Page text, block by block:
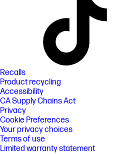
Recalls
Product recycling
Accessibility
CA Supply Chains Act
Privacy
Cookie Preferences
Your privacy choices
Terms of use
Limited warranty statement